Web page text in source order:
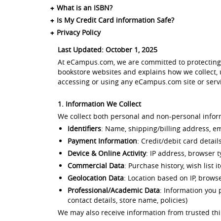
What is an ISBN?
Is My Credit Card information Safe?
Privacy Policy
Last Updated: October 1, 2025
At eCampus.com, we are committed to
bookstore websites and explains how we
accessing or using any eCampus.com site or
1. Information We Collect
We collect both personal and non-personal
Identifiers: Name, shipping/billing address,
Payment Information: Credit/debit card
Device & Online Activity: IP address, browser
Commercial Data: Purchase history, wish list
Geolocation Data: Location based on IP,
Professional/Academic Data: Information you
contact details, store name, policies)
We may also receive information from trusted